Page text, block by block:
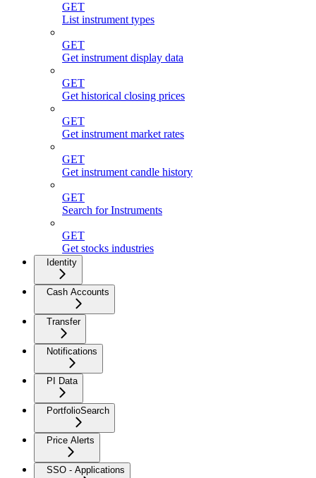
GET
List instrument types
GET
Get instrument display data
GET
Get historical closing prices
GET
Get instrument market rates
GET
Get instrument candle history
GET
Search for Instruments
GET
Get stocks industries
Identity
Cash Accounts
Transfer
Notifications
PI Data
PortfolioSearch
Price Alerts
SSO - Applications